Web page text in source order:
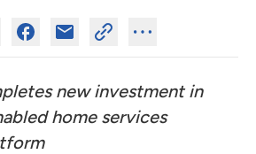
new investment in
home services